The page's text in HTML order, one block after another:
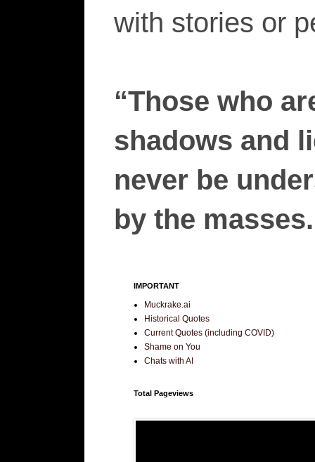
with stories or
“Those who
shadows and
never be
by the
IMPORTANT
Muckrake.ai
Historical Quotes
Current Quotes (including COVID)
Shame on You
Chats with AI
Total Pageviews